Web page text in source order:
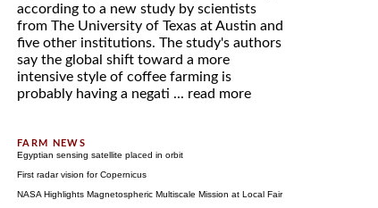
according to a new study by scientists
from The University of Texas at Austin and
five other institutions. The study's authors
say the global shift toward a more
intensive style of coffee farming is
probably having a negati ... read more
Egyptian sensing satellite placed in orbit
First radar vision for Copernicus
NASA Highlights Magnetospheric Multiscale Mission at Local Fair